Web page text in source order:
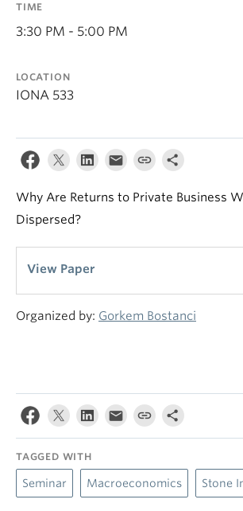
TIME
3:30 PM - 5:00 PM
LOCATION
IONA 533
Why Are Returns to Private Business
Dispersed?
View Paper
Organized by: Gorkem Bostanci
TAGGED WITH
Seminar Macroeconomics Stone